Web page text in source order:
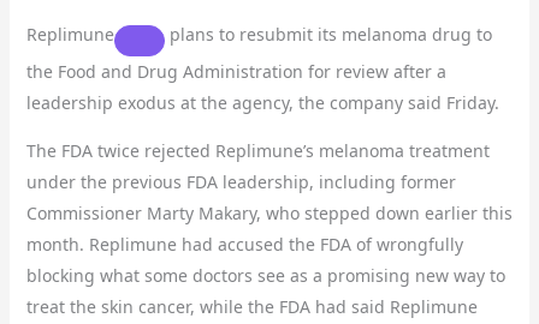
Replimune
plans to resubmit its melanoma drug to
the Food and Drug Administration for review after a
leadership exodus at the agency, the company said Friday.
The FDA twice rejected Replimune’s melanoma treatment
under the previous FDA leadership, including former
Commissioner Marty Makary, who stepped down earlier this
month. Replimune had accused the FDA of wrongfully
blocking what some doctors see as a promising new way to
treat the skin cancer, while the FDA had said Replimune